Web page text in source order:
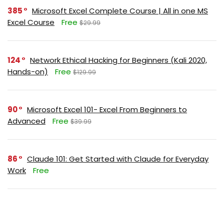
385
Microsoft Excel Complete Course | All in one MS
Excel Course
Free $29.99
124
Network Ethical Hacking for Beginners (Kali 2020,
Hands-on)
Free $129.99
90
Microsoft Excel 101- Excel From Beginners to
Advanced
Free $39.99
86
Claude 101: Get Started with Claude for Everyday
Work
Free